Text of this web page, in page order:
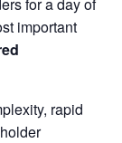
important
rapid